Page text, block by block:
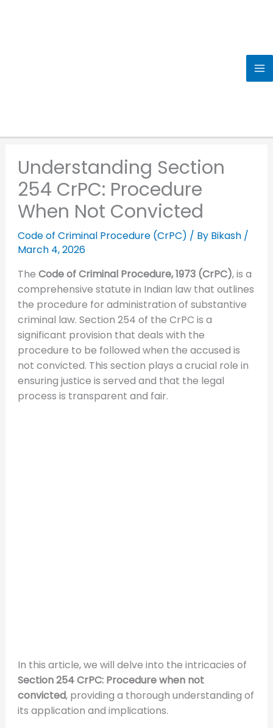
Understanding Section
254 CrPC: Procedure
When Not Convicted
Code of Criminal Procedure (CrPC) / By Bikash /
March 4, 2026
The Code of Criminal Procedure, 1973 (CrPC), is a
comprehensive statute in Indian law that outlines
the procedure for administration of substantive
criminal law. Section 254 of the CrPC is a
significant provision that deals with the
procedure to be followed when the accused is
not convicted. This section plays a crucial role in
ensuring justice is served and that the legal
process is transparent and fair.
In this article, we will delve into the intricacies of
Section 254 CrPC: Procedure when not
convicted, providing a thorough understanding of
its application and implications.